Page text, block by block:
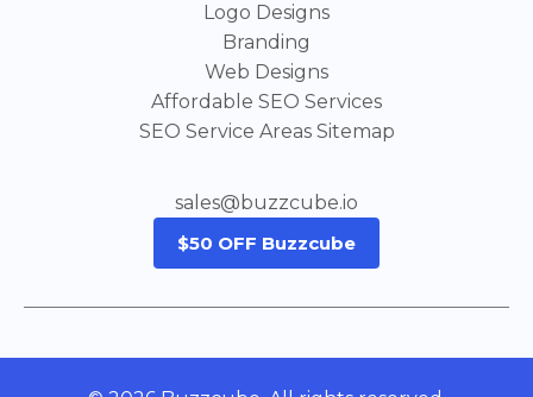
Logo Designs
Branding
Web Designs
Affordable SEO Services
SEO Service Areas Sitemap
sales@buzzcube.io
$50 OFF Buzzcube